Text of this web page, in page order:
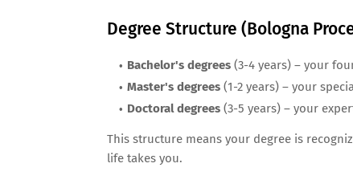
Degree Structure (Bologna
Bachelor's degrees (3-4 years) – your
Master's degrees (1-2 years) – your
Doctoral degrees (3-5 years) – your
This structure means your degree is
life takes you.